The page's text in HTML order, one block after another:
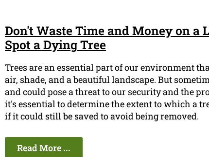
Don't Waste Time and Money on a
Spot a Dying Tree
Trees are an essential part of our environment
air, shade, and a beautiful landscape. But
and could pose a threat to our security and the
it's essential to determine the extent to which a
if it could still be saved to avoid being removed.
Read More ...